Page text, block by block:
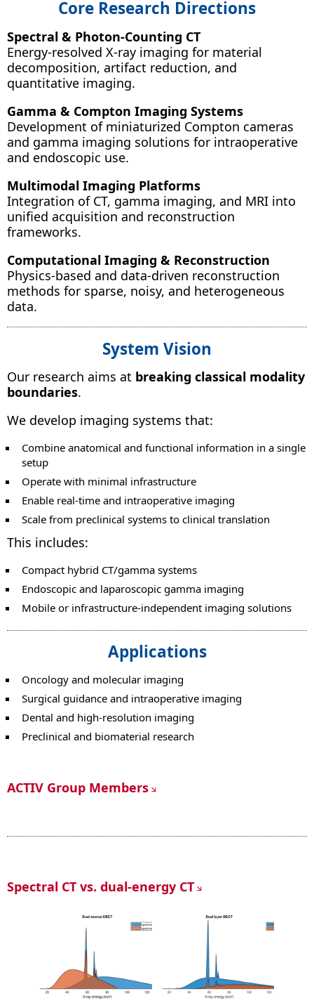
Core Research Directions
Spectral & Photon-Counting CT
Energy-resolved X-ray imaging for material
decomposition, artifact reduction, and
quantitative imaging.
Gamma & Compton Imaging Systems
Development of miniaturized Compton cameras
and gamma imaging solutions for intraoperative
and endoscopic use.
Multimodal Imaging Platforms
Integration of CT, gamma imaging, and MRI into
unified acquisition and reconstruction
frameworks.
Computational Imaging & Reconstruction
Physics-based and data-driven reconstruction
methods for sparse, noisy, and heterogeneous
data.
System Vision
Our research aims at breaking classical modality
boundaries.
We develop imaging systems that:
Combine anatomical and functional information in a single
setup
Operate with minimal infrastructure
Enable real-time and intraoperative imaging
Scale from preclinical systems to clinical translation
This includes:
Compact hybrid CT/gamma systems
Endoscopic and laparoscopic gamma imaging
Mobile or infrastructure-independent imaging solutions
Applications
Oncology and molecular imaging
Surgical guidance and intraoperative imaging
Dental and high-resolution imaging
Preclinical and biomaterial research
ACTIV Group Members
Spectral CT vs. dual-energy CT